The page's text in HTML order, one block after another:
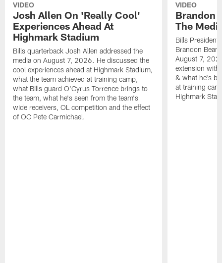
VIDEO
Josh Allen On 'Really Cool'
Experiences Ahead At
Highmark Stadium
Bills quarterback Josh Allen addressed the
media on August 7, 2026. He discussed the
cool experiences ahead at Highmark Stadium,
what the team achieved at training camp,
what Bills guard O'Cyrus Torrence brings to
the team, what he's seen from the team's
wide receivers, OL competition and the effect
of OC Pete Carmichael.
VIDEO
Brandon
The
Bills President
Brandon
August 7,
extension with
& what he's
at training
Highmark